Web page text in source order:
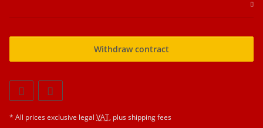
Withdraw contract
* All prices exclusive legal VAT, plusshipping fees